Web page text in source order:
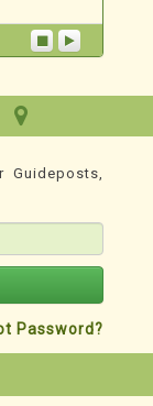
the
Password?